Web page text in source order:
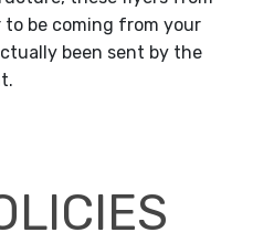
to be coming from your
been sent by the